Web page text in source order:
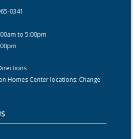
0341
to 5:00pm
Homes Center locations: Change